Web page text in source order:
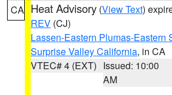
CA Heat Advisory (View Text)
REV (CJ)
Lassen-Eastern Plumas-Eastern
Surprise Valley California, in CA
VTEC# 4 (EXT) Issued: 10:00
AM